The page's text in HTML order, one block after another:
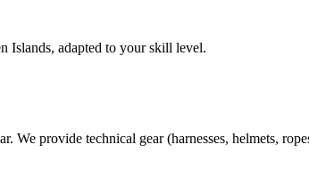
Islands, adapted to your skill level.
We provide technical gear (harnesses, helmets,